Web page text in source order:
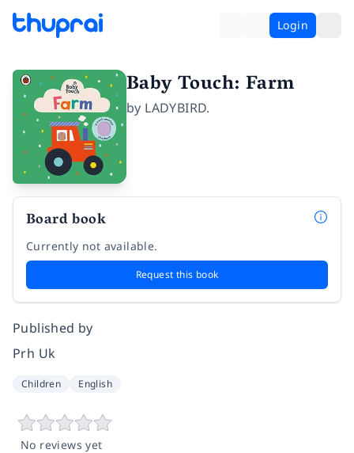
Login
Baby Touch: Farm
by LADYBIRD.
Board book
Currently not available.
Request this book
Published by
Prh Uk
Children English
No reviews yet